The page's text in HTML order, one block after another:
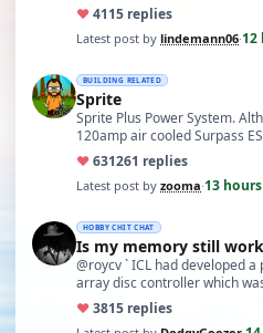
♥4115 replies
Latest post by lindemann06·12
BUILDING RELATED
Sprite
Sprite Plus Power System.
120amp air cooled Surpass
due to an …
♥631261 replies
Latest post by zooma·13
HOBBY CHIT CHAT
Is my memory still
@roycv ` ICL had developed
array disc controller which
♥3815 replies